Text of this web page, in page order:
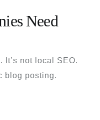
Need
It’s not local SEO.
blog posting.